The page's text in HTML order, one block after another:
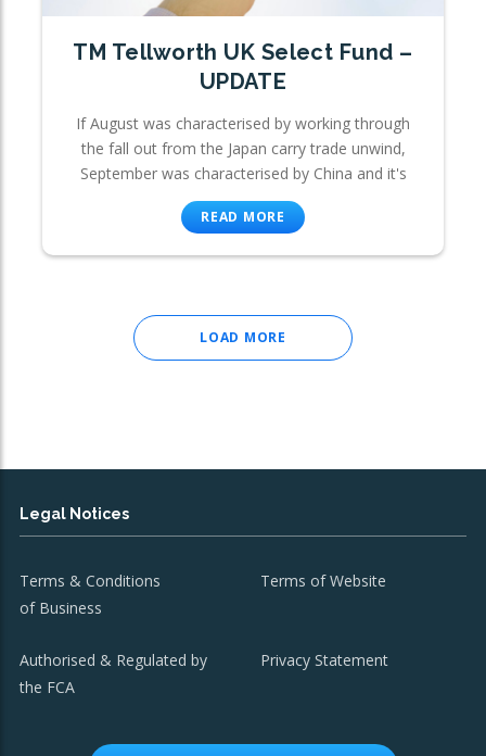
TM Tellworth UK Select Fund –
UPDATE
If August was characterised by working through
the fall out from the Japan carry trade unwind,
September was characterised by China and it's
READ MORE
LOAD MORE
Legal Notices
Terms & Conditions
of Business
Terms of Website
Authorised & Regulated by
the FCA
Privacy Statement